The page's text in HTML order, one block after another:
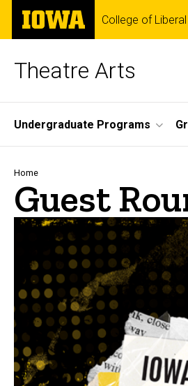
Skip
main
The
University
of
College of
Theatre Arts
Site
Main
Navigation
Undergraduate Programs
Breadcrumb
Home
Guest